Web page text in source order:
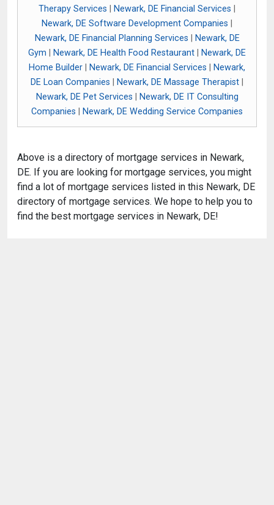
Therapy Services
Newark, DE Financial Services
Newark, DE Software Development Companies
Newark, DE Financial Planning Services
Newark, DE
Gym
Newark, DE Health Food Restaurant
Newark, DE
Home Builder
Newark, DE Financial Services
Newark,
DE Loan Companies
Newark, DE Massage Therapist
Newark, DE Pet Services
Newark, DE IT Consulting
Companies
Newark, DE Wedding Service Companies
Above is a directory of mortgage services in Newark,
DE. If you are looking for mortgage services, you might
find a lot of mortgage services listed in this Newark, DE
directory of mortgage services. We hope to help you to
find the best mortgage services in Newark, DE!